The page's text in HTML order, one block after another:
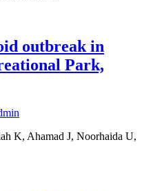
outbreak in
Park,
K, Ahamad J, Noorhaida U,